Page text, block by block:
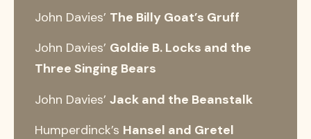
John Davies’ The Billy Goat’s Gruff
John Davies’ Goldie B. Locks and the
Three Singing Bears
John Davies’ Jack and the Beanstalk
Humperdinck’s Hansel and Gretel